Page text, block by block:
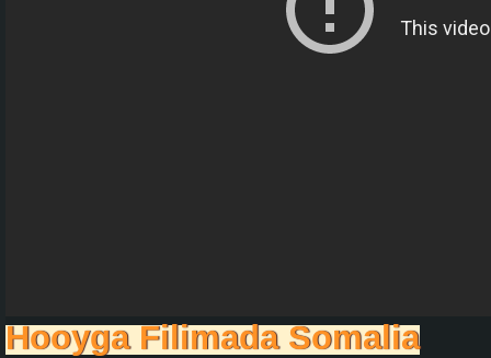
Hooyga Filimada Somalia